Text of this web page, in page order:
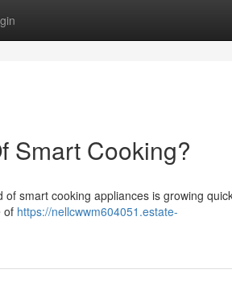
Smart Cooking?
smart cooking appliances is growing
of https://nellcwwm604051.estate-